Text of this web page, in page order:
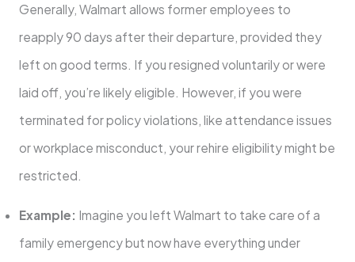
Generally, Walmart allows former employees to
reapply 90 days after their departure, provided they
left on good terms. If you resigned voluntarily or were
laid off, you’re likely eligible. However, if you were
terminated for policy violations, like attendance issues
or workplace misconduct, your rehire eligibility might be
restricted.
Example: Imagine you left Walmart to take care of a
family emergency but now have everything under